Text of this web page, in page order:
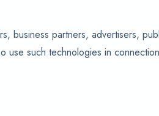
business partners, advertisers,
such technologies in